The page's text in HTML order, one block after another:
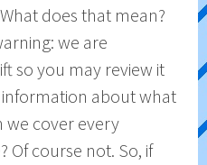
does that mean?
we are
so you may review it
about what
we cover every
Of course not. So, if